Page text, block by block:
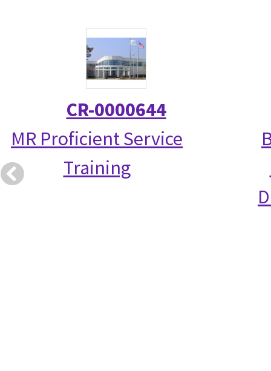
CR-0000644
MR Proficient Service
Training